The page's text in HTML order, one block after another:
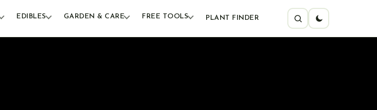
EDIBLES GARDEN & CARE FREE TOOLS PLANT FINDER